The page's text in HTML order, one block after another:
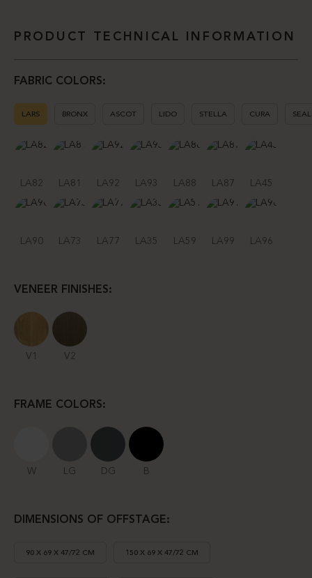
PRODUCT TECHNICAL INFORMATION
FABRIC COLORS:
LARS BRONX ASCOT LIDO STELLA CURA
LA82 LA81 LA92 LA93 LA88 LA87 LA45
LA90 LA73 LA77 LA35 LA59 LA99 LA96
VENEER FINISHES:
V1 V2
FRAME COLORS:
W LG DG B
DIMENSIONS OF OFFSTAGE:
90 X 69 X 47/72 CM 150 X 69 X 47/72 CM